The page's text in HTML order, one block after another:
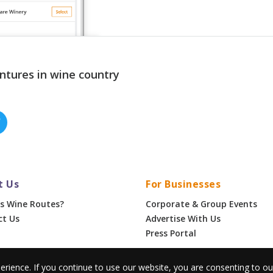
in wine country
Us
Wine Routes?
Us
For Businesses
Corporate & Group Events
Advertise With Us
Press Portal
Privacy If you continue to use our website, you are consenting to